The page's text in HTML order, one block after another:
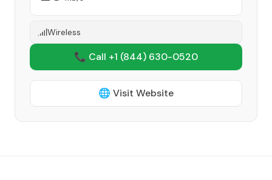
Wireless
📞 Call +1 (844) 630-0520
🌐 Visit Website